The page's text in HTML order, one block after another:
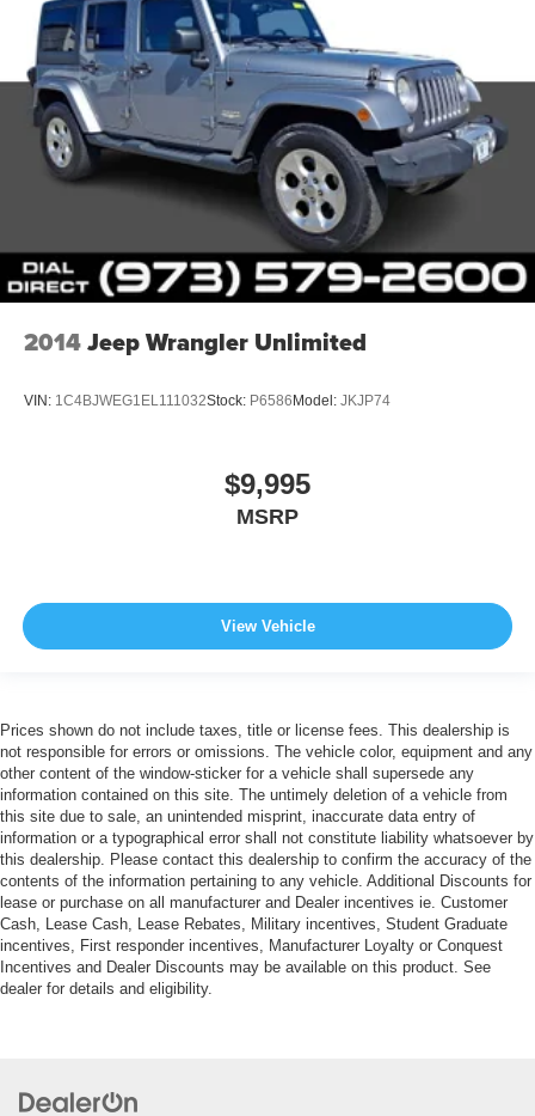
2014Jeep Wrangler Unlimited
VIN: 1C4BJWEG1EL111032Stock: P6586 Model: JKJP74
$9,995
MSRP
View Vehicle
Prices shown do not include taxes, title or license fees. This dealership is
not responsible for errors or omissions. The vehicle color, equipment and any
other content of the window-sticker for a vehicle shall supersede any
information contained on this site. The untimely deletion of a vehicle from
this site due to sale, an unintended misprint, inaccurate data entry of
information or a typographical error shall not constitute liability whatsoever by
this dealership. Please contact this dealership to confirm the accuracy of the
contents of the information pertaining to any vehicle. Additional Discounts for
lease or purchase on all manufacturer and Dealer incentives ie. Customer
Cash, Lease Cash, Lease Rebates, Military incentives, Student Graduate
incentives, First responder incentives, Manufacturer Loyalty or Conquest
Incentives and Dealer Discounts may be available on this product. See
dealer for details and eligibility.